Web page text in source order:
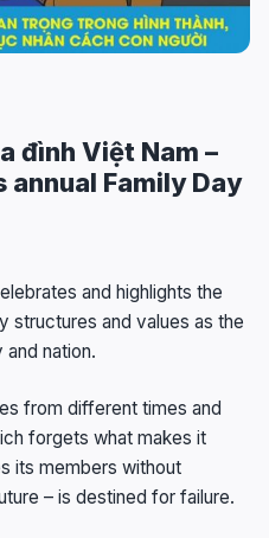
đình Việt Nam –
Family Day
and highlights the
structures and values as the
nation.
from different times and
forgets what makes it
its members without
– is destined for failure.